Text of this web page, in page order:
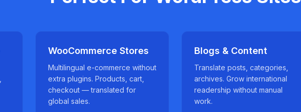
WooCommerce Stores
Multilingual e-commerce without
extra plugins. Products, cart,
checkout — translated for
global sales.
Blogs & Content
Translate posts, categories,
archives. Grow international
readership without manual
work.